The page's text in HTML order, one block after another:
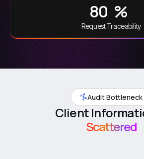
100 %
Request Traceability
Audit Bottleneck
Client
Scattered